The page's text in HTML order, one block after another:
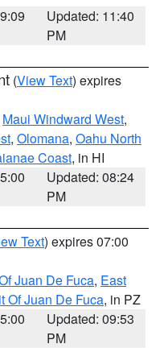
Updated: 11:40
PM
(View Text) expires
Maui Windward West,
, Olomana, Oahu North
Coast, in HI
Updated: 08:24
PM
Text) expires 07:00
Juan De Fuca, East
Of Juan De Fuca, in PZ
Updated: 09:53
PM